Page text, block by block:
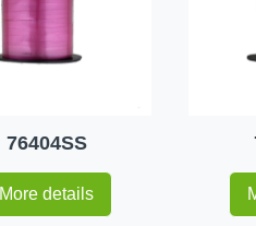
76404SS
More details